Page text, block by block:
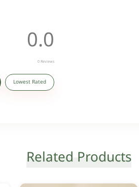
0.0
0 Reviews
Lowest Rated
Related Products